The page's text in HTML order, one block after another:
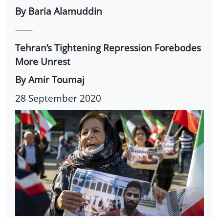
By Baria Alamuddin
------
Tehran’s Tightening Repression Forebodes
More Unrest
By Amir Toumaj
28 September 2020